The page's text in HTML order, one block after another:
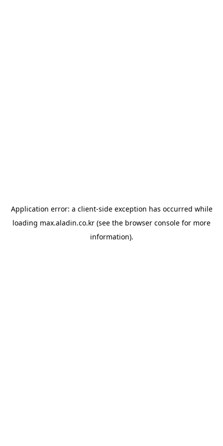
Application error: a client-side exception has occurred while
loading max.aladin.co.kr (see the browser console for more
information).